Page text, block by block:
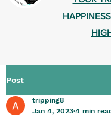
AnyHigh is a
where anyone who
Post
tripping8
Jan 4, 2023 4 min